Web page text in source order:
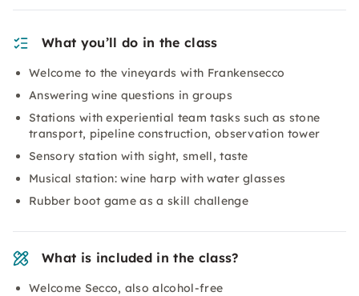
What you’ll do in the class
Welcome to the vineyards with Frankensecco
Answering wine questions in groups
Stations with experiential team tasks such as stone
transport, pipeline construction, observation tower
Sensory station with sight, smell, taste
Musical station: wine harp with water glasses
Rubber boot game as a skill challenge
What is included in the class?
Welcome Secco, also alcohol-free